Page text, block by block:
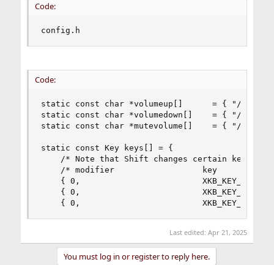
Code:
config.h
Code:
static const char *volumeup[]      = { "/usr/
static const char *volumedown[]    = { "/usr/
static const char *mutevolume[]    = { "/usr/
static const Key keys[] = {
/* Note that Shift changes certain key
/* modifier                  key
{ 0,
{ 0,
{ 0,
Last edited:Apr 21, 2025
You must log in or register to reply here.